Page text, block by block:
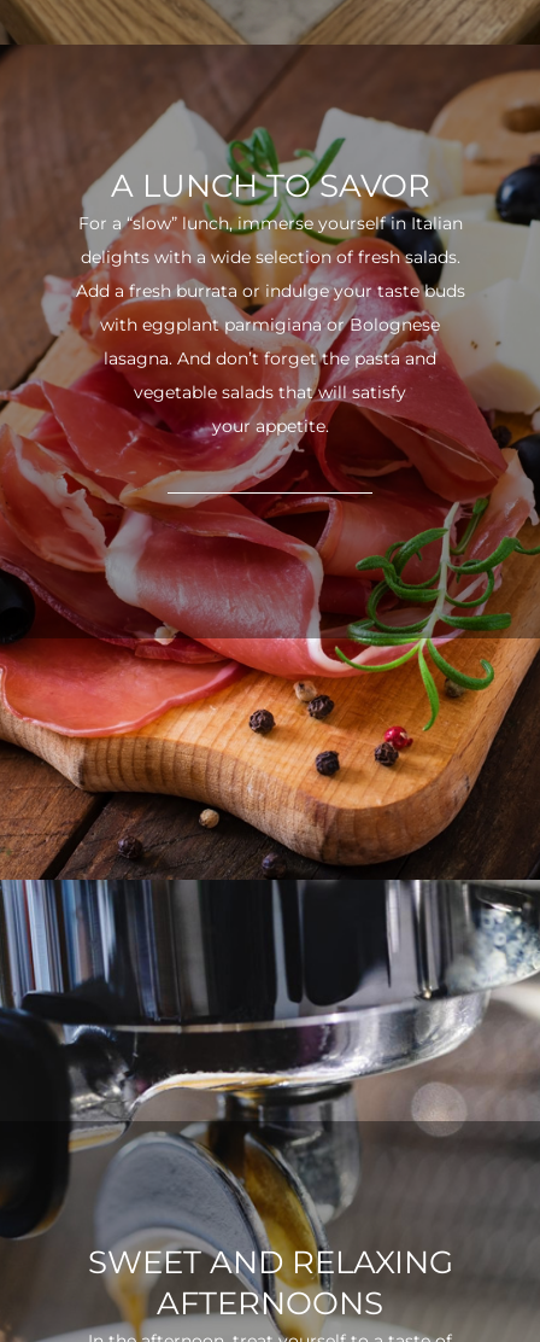
A LUNCH TO SAVOR
For a “slow” lunch, immerse yourself in Italian
delights with a wide selection of fresh salads.
Add a fresh burrata or indulge your taste buds
with eggplant parmigiana or Bolognese
lasagna. And don’t forget the pasta and
vegetable salads that will satisfy
your appetite.
SWEET AND RELAXING
AFTERNOONS